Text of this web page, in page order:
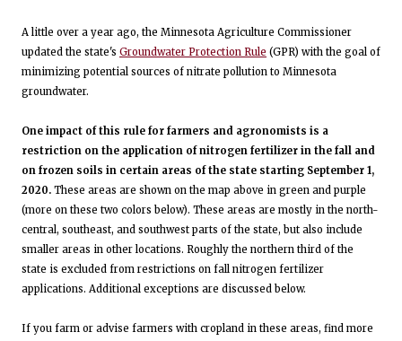
A little over a year ago, the Minnesota Agriculture Commissioner
updated the state's Groundwater Protection Rule (GPR) with the goal of
minimizing potential sources of nitrate pollution to Minnesota
groundwater.
One impact of this rule for farmers and agronomists is a
restriction on the application of nitrogen fertilizer in the fall and
on frozen soils in certain areas of the state starting September 1,
2020. These areas are shown on the map above in green and purple
(more on these two colors below). These areas are mostly in the north-
central, southeast, and southwest parts of the state, but also include
smaller areas in other locations. Roughly the northern third of the
state is excluded from restrictions on fall nitrogen fertilizer
applications. Additional exceptions are discussed below.
If you farm or advise farmers with cropland in these areas, find more